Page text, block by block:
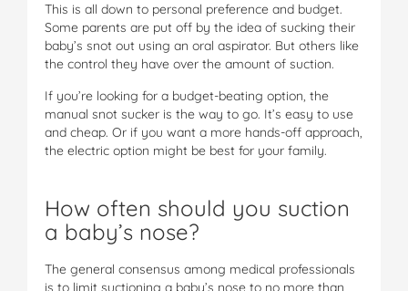
This is all down to personal preference and budget.
Some parents are put off by the idea of sucking their
baby’s snot out using an oral aspirator. But others like
the control they have over the amount of suction.
If you’re looking for a budget-beating option, the
manual snot sucker is the way to go. It’s easy to use
and cheap. Or if you want a more hands-off approach,
the electric option might be best for your family.
How often should you suction
a baby’s nose?
The general consensus among medical professionals
is to limit suctioning a baby’s nose to no more than